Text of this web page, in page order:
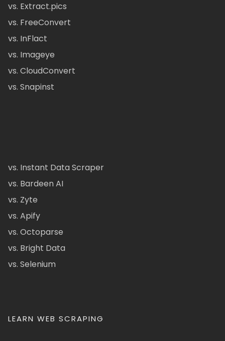
vs. Extract.pics
vs. FreeConvert
vs. InFlact
vs. Imageye
vs. CloudConvert
vs. Snapinst
vs. Instant Data Scraper
vs. Bardeen AI
vs. Zyte
vs. Apify
vs. Octoparse
vs. Bright Data
vs. Selenium
LEARN WEB SCRAPING